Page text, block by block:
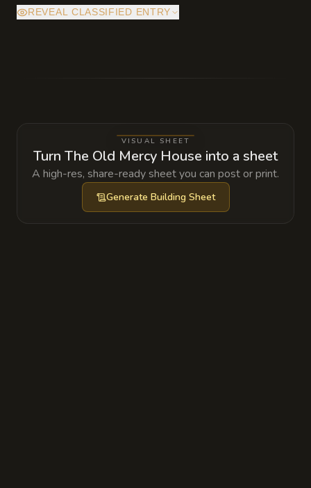
REVEAL CLASSIFIED ENTRY
knows what caused the fire and why the
wing was sealed, but the stair down is hidden
behind a wall panel and the lower halls are
now partly occupied by restless dead.
VISUAL SHEET
Turn The Old Mercy House into a sheet
A high-res, share-ready sheet you can post or print.
Generate Building Sheet